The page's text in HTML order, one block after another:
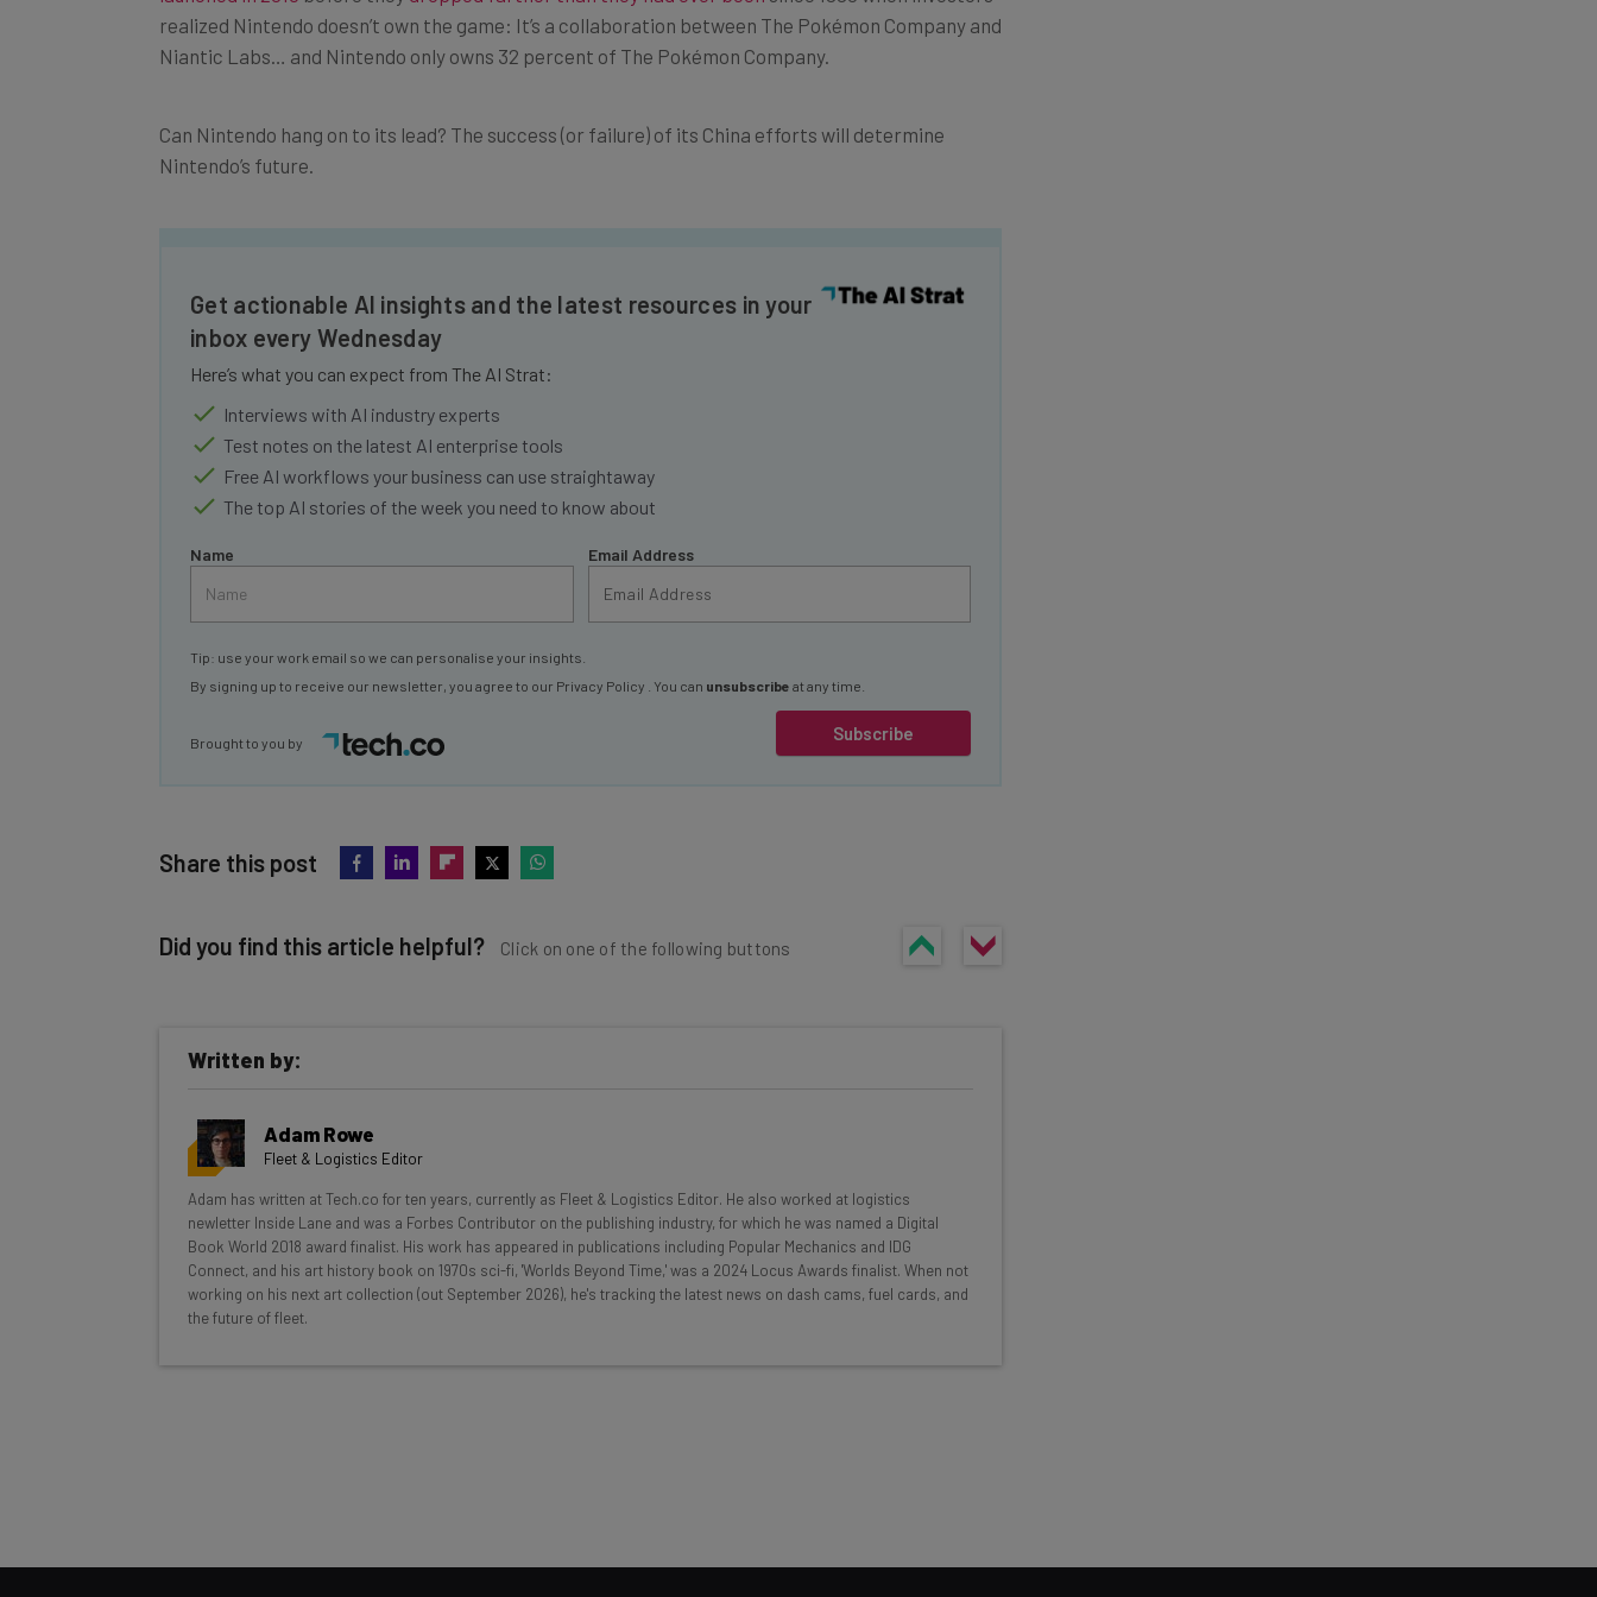
realized Nintendo doesn’t own the game: It’s a collaboration between The Pokémon Company and
Niantic Labs… and Nintendo only owns 32 percent of The Pokémon Company.
Can Nintendo hang on to its lead? The success (or failure) of its China efforts will determine
Nintendo’s future.
Get actionable AI insights and the latest resources in your
inbox every Wednesday
Here’s what you can expect from The AI Strat:
Interviews with AI industry experts
Test notes on the latest AI enterprise tools
Free AI workflows your business can use straightaway
The top AI stories of the week you need to know about
Name Email Address
Subscribe
Tip: use your work email so we can personalise your insights.
By signing up to receive our newsletter, you agree to our Privacy Policy . You can unsubscribe at any time.
Brought to you by
Share this post
Did you find this article helpful? Click on one of the following buttons
Get actionable AI insights and the latest resources in your
inbox every Wednesday
Here’s what you can expect from The AI Strat:
Interviews with AI industry experts
Test notes on the latest AI enterprise tools
Free AI workflows your business can use straightaway
The top AI stories of the week you need to know about
Written by:
Adam Rowe
Fleet & Logistics Editor
Adam has written at Tech.co for ten years, currently as Fleet & Logistics Editor. He also worked at logistics
newletter Inside Lane and was a Forbes Contributor on the publishing industry, for which he was named a Digital
Book World 2018 award finalist. His work has appeared in publications including Popular Mechanics and IDG
Connect, and his art history book on 1970s sci-fi, 'Worlds Beyond Time,' was a 2024 Locus Awards finalist. When not
working on his next art collection (out September 2026), he's tracking the latest news on dash cams, fuel cards, and
the future of fleet.